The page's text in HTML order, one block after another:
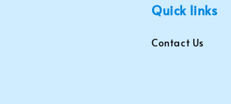
Quick links
Contact Us